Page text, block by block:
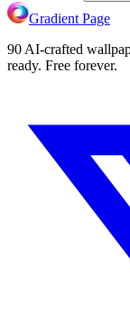
Gradient Page
90 AI-crafted
ready. Free forever.